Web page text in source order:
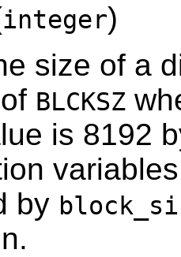
integer)
size of a
BLCKSZ
is 8192
by